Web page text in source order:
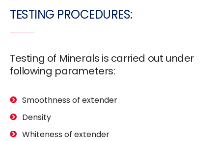
TESTING PROCEDURES:
Testing of Minerals is carried out under
following parameters:
Smoothness of extender
Density
Whiteness of extender